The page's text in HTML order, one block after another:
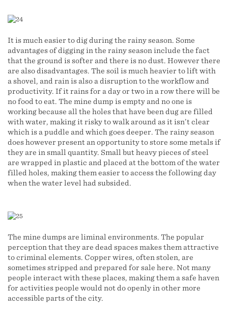
It is much easier to dig during the rainy season. Some
advantages of digging in the rainy season include the fact
that the ground is softer and there is no dust. However there
are also disadvantages. The soil is much heavier to lift with
a shovel, and rain is also a disruption to the workflow and
productivity. If it rains for a day or two in a row there will be
no food to eat. The mine dump is empty and no one is
working because all the holes that have been dug are filled
with water, making it risky to walk around as it isn’t clear
which is a puddle and which goes deeper. The rainy season
does however present an opportunity to store some metals if
they are in small quantity. Small but heavy pieces of steel
are wrapped in plastic and placed at the bottom of the water
filled holes, making them easier to access the following day
when the water level had subsided.
The mine dumps are liminal environments. The popular
perception that they are dead spaces makes them attractive
to criminal elements. Copper wires, often stolen, are
sometimes stripped and prepared for sale here. Not many
people interact with these places, making them a safe haven
for activities people would not do openly in other more
accessible parts of the city.